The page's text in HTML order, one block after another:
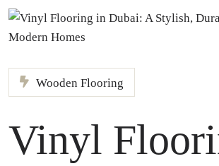
Wooden Flooring
Vinyl